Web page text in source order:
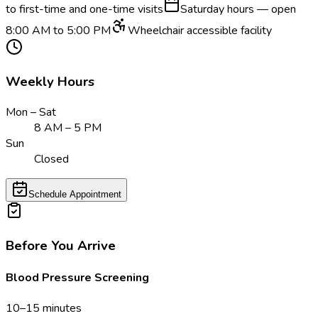
to first-time and one-time visits
Saturday hours — open
8:00 AM to 5:00 PM
Wheelchair accessible facility
Weekly Hours
Mon – Sat
8 AM – 5 PM
Sun
Closed
Schedule Appointment
Before You Arrive
Blood Pressure Screening
10–15 minutes